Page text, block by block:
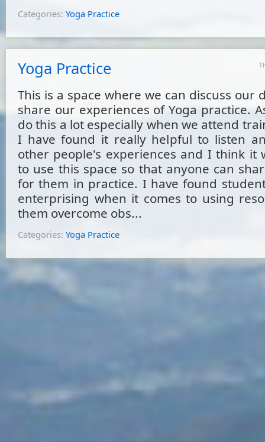
Categories: Yoga Practice
Yoga Practice
This is a space where we can discuss our
share our experiences of Yoga practice.
do this a lot especially when we attend
I have found it really helpful to listen
other people's experiences and I think it
to use this space so that anyone can
for them in practice. I have found
enterprising when it comes to using
them overcome obs...
Categories: Yoga Practice